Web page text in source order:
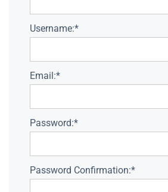
Username:*
Email:*
Password:*
Password Confirmation:*